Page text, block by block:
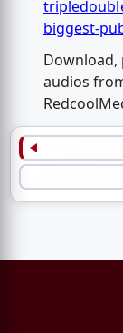
biggest-
Download,
audios